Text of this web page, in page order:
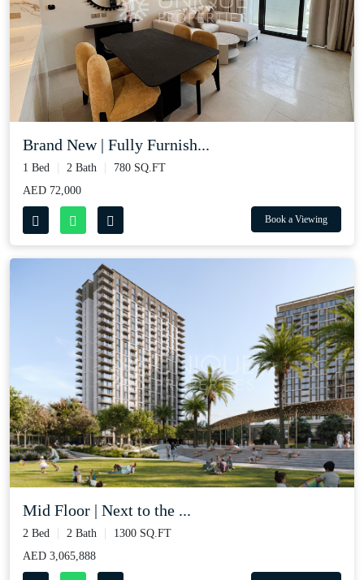
Brand New | Fully Furnish...
1 Bed 2 Bath
780 SQ.FT
AED 72,000
Book a Viewing
Mid Floor | Next to the ...
2 Bed 2 Bath
1300 SQ.FT
AED 3,065,888